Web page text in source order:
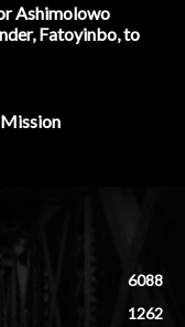
Ashimolowo
Fatoyinbo, to
6088
1262